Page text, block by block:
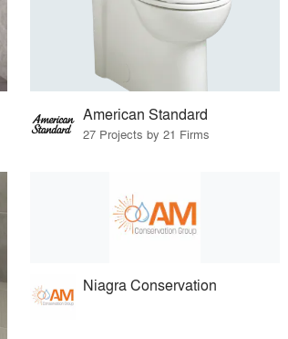
American Standard
27 Projects by 21 Firms
Niagra Conservation